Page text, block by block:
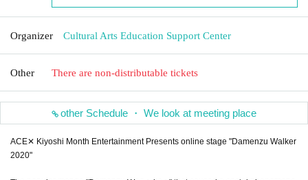
Organizer Cultural Arts Education Support Center
Other There are non-distributable tickets
other Schedule ・ We look at meeting place
ACE✕ Kiyoshi Month Entertainment Presents online stage "Damenzu Walker
2020"